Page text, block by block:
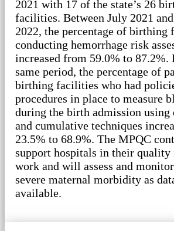
2021 with 17 of the state’s 26
facilities. Between July 2021
2022, the percentage of birthing
conducting hemorrhage risk
increased from 59.0% to 87.2%.
same period, the percentage of
birthing facilities who had
procedures in place to measure
during the birth admission using
and cumulative techniques
23.5% to 68.9%. The MPQC
support hospitals in their quality
work and will assess and
severe maternal morbidity as
available.